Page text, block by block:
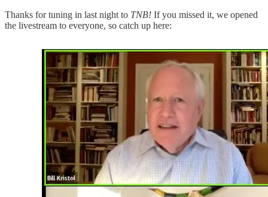
Thanks for tuning in last night to TNB! If you missed it, we opened
the livestream to everyone, so catch up here: